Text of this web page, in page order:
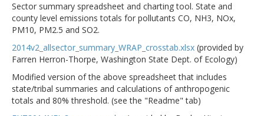
Sector summary spreadsheet and charting tool. State and
county level emissions totals for pollutants CO, NH3, NOx,
PM10, PM2.5 and SO2.
2014v2_allsector_summary_WRAP_crosstab.xlsx (provided by
Farren Herron-Thorpe, Washington State Dept. of Ecology)
Modified version of the above spreadsheet that includes
state/tribal summaries and calculations of anthropogenic
totals and 80% threshold. (see the "Readme" tab)